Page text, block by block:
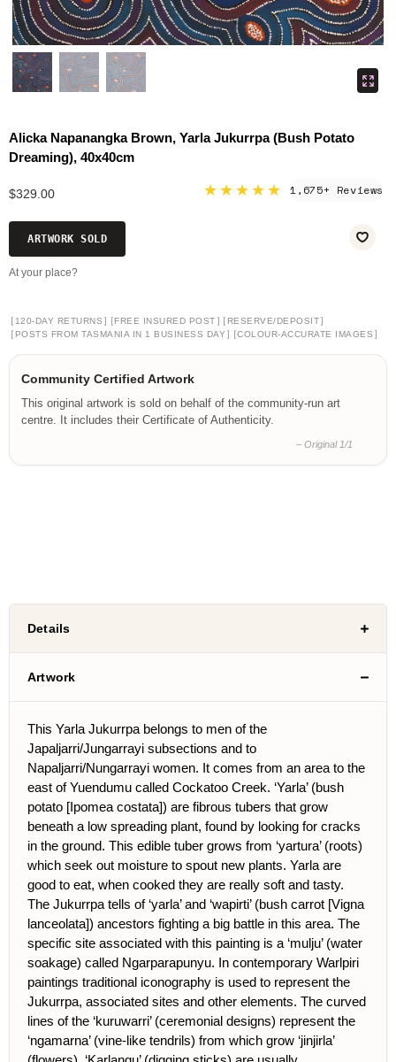
Alicka Napanangka Brown, Yarla Jukurrpa (Bush Potato
Dreaming), 40x40cm
$329.00 ★★★★★ 1,675+ Reviews
ARTWORK SOLD
At your place?
[ 120-DAY RETURNS ] [FREE INSURED POST ] [ RESERVE/DEPOSIT]
[ POSTS FROM TASMANIA IN 1 BUSINESS DAY ] [COLOUR-ACCURATE IMAGES ]
Community Certified Artwork
This original artwork is sold on behalf of the community-run art
centre. It includes their Certificate of Authenticity.
– Original 1/1
Details
Artwork
This Yarla Jukurrpa belongs to men of the
Japaljarri/Jungarrayi subsections and to
Napaljarri/Nungarrayi women. It comes from an area to the
east of Yuendumu called Cockatoo Creek. ‘Yarla’ (bush
potato [Ipomea costata]) are fibrous tubers that grow
beneath a low spreading plant, found by looking for cracks
in the ground. This edible tuber grows from ‘yartura’ (roots)
which seek out moisture to spout new plants. Yarla are
good to eat, when cooked they are really soft and tasty.
The Jukurrpa tells of ‘yarla’ and ‘wapirti’ (bush carrot [Vigna
lanceolata]) ancestors fighting a big battle in this area. The
specific site associated with this painting is a ‘mulju’ (water
soakage) called Ngarparapunyu. In contemporary Warlpiri
paintings traditional iconography is used to represent the
Jukurrpa, associated sites and other elements. The curved
lines of the ‘kuruwarri’ (ceremonial designs) represent the
‘ngamarna’ (vine-like tendrils) from which grow ‘jinjirla’